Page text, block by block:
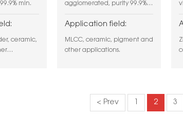
min.
ceramic,
agglomerated, purity 99.9%
Application field:
MLCC, ceramic, pigment and
other applications.
< Prev 2 3